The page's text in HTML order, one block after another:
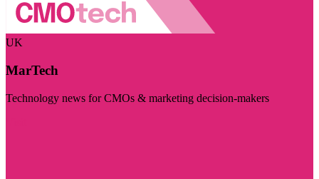
UK
MarTech
Technology news for CMOs & marketing decision-makers